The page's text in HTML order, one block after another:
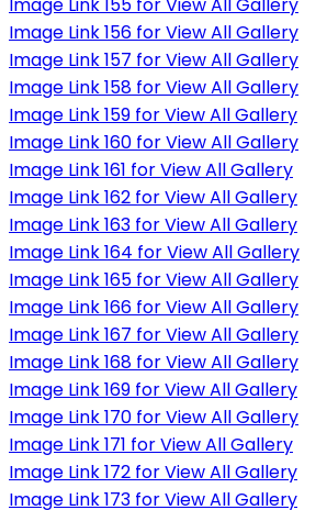
Image Link 155 for View All Gallery
Image Link 156 for View All Gallery
Image Link 157 for View All Gallery
Image Link 158 for View All Gallery
Image Link 159 for View All Gallery
Image Link 160 for View All Gallery
Image Link 161 for View All Gallery
Image Link 162 for View All Gallery
Image Link 163 for View All Gallery
Image Link 164 for View All Gallery
Image Link 165 for View All Gallery
Image Link 166 for View All Gallery
Image Link 167 for View All Gallery
Image Link 168 for View All Gallery
Image Link 169 for View All Gallery
Image Link 170 for View All Gallery
Image Link 171 for View All Gallery
Image Link 172 for View All Gallery
Image Link 173 for View All Gallery